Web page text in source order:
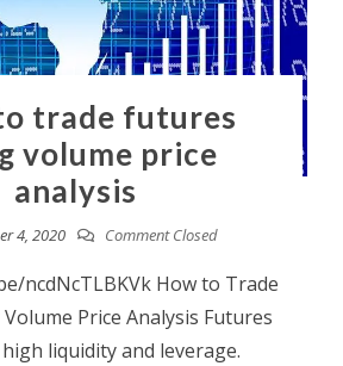
trade futures
volume price
analysis
4, 2020 Comment Closed
ncdNcTLBKVk How to Trade
Price Analysis Futures
liquidity and leverage.